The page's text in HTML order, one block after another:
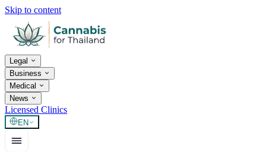
Skip to content
Legal
Business
Medical
News
Licensed Clinics
EN